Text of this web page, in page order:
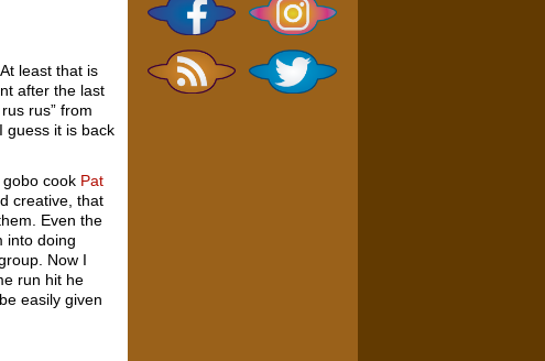
least that is
after the last
rus” from
I guess it is back
cook Pat
creative, that
Even the
into doing
Now I
run hit he
easily given